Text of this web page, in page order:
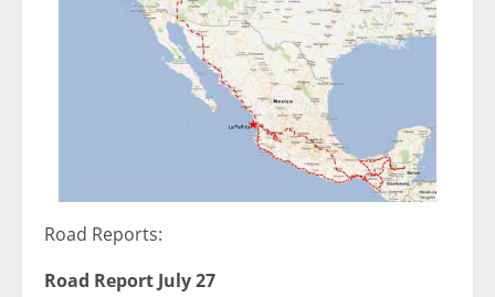
Road Reports:
Road Report July 27